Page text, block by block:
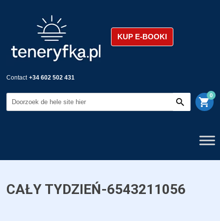
KUP E-BOOKI
Contact +34 602 502 431
shopping_cart
0
CAŁY TYDZIEŃ-6543211056